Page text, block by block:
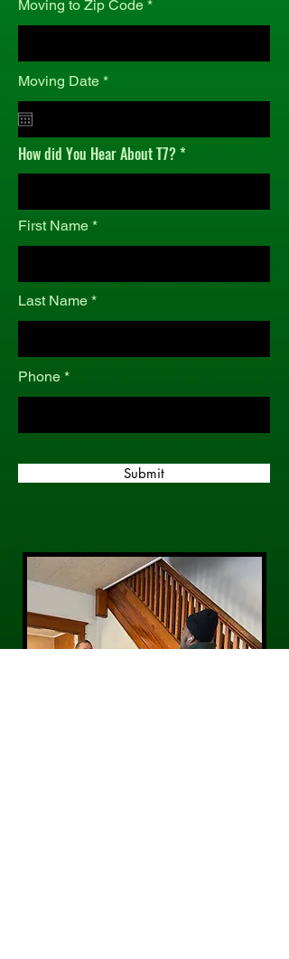
Moving to Zip Code
Moving Date *r
i
r
How did You Hear About T7?
First Name
Last Name
Phone
Submit